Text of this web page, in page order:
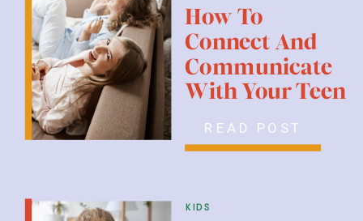
READ POST
kids
How To
Connect And
Communicate
With Your Teen